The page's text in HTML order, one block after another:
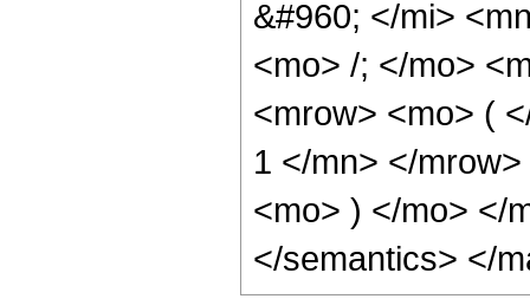
&#960; </mi>
<mo> /; </mo>
<mrow> <mo> (
1 </mn> </
<mo> ) </mo> </
</semantics> </